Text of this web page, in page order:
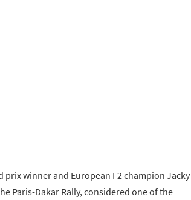
prix winner and European F2 champion Jacky
Paris-Dakar Rally, considered one of the